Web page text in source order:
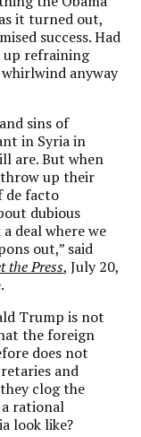
it turned out,
success. Had
up refraining
anyway
sins of
in Syria in
are. But when
up their
de facto
dubious
deal where we
out,” said
the Press, July 20,
Trump is not
the foreign
does not
and
clog the
rational
look like?